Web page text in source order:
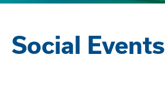
Social Events